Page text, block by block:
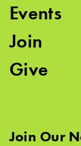
Events
Join
Give
Join Our